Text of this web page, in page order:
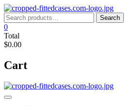
Skip
to
content
Search
for:
Search
0
Total
$0.00
Cart